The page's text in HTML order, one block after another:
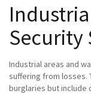
Security
Industrial areas and
suffering from losses.
burglaries but include